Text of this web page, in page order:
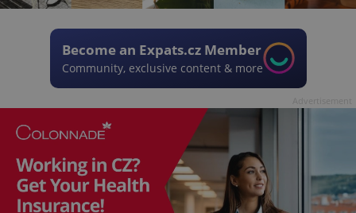
Become an Expats.cz Member
Community, exclusive content & more